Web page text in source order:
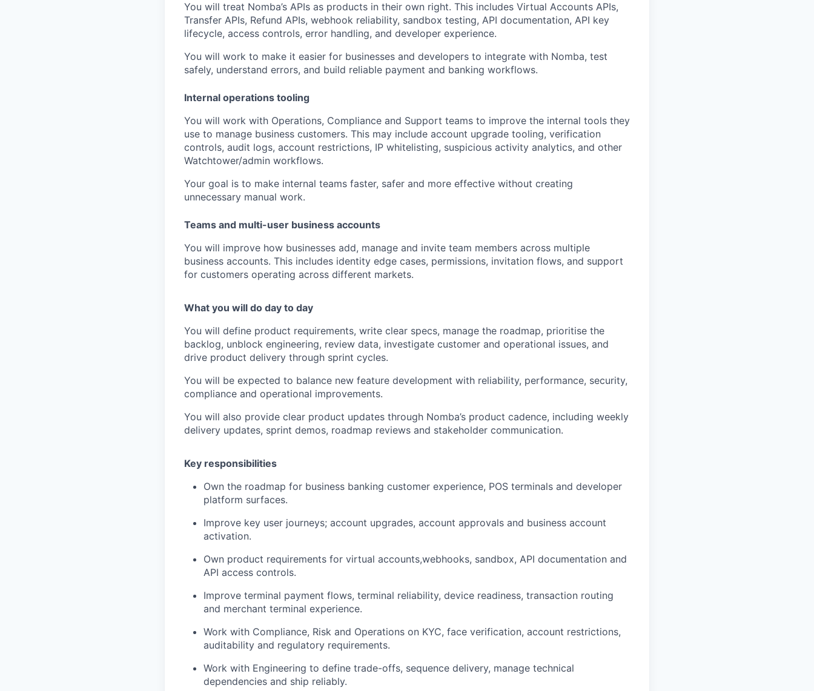
You will treat Nomba’s APIs as products in their own right. This includes Virtual Accounts APIs,
Transfer APIs, Refund APIs, webhook reliability, sandbox testing, API documentation, API key
lifecycle, access controls, error handling, and developer experience.
You will work to make it easier for businesses and developers to integrate with Nomba, test
safely, understand errors, and build reliable payment and banking workflows.
Internal operations tooling
You will work with Operations, Compliance and Support teams to improve the internal tools they
use to manage business customers. This may include account upgrade tooling, verification
controls, audit logs, account restrictions, IP whitelisting, suspicious activity analytics, and other
Watchtower/admin workflows.
Your goal is to make internal teams faster, safer and more effective without creating
unnecessary manual work.
Teams and multi-user business accounts
You will improve how businesses add, manage and invite team members across multiple
business accounts. This includes identity edge cases, permissions, invitation flows, and support
for customers operating across different markets.
What you will do day to day
You will define product requirements, write clear specs, manage the roadmap, prioritise the
backlog, unblock engineering, review data, investigate customer and operational issues, and
drive product delivery through sprint cycles.
You will be expected to balance new feature development with reliability, performance, security,
compliance and operational improvements.
You will also provide clear product updates through Nomba’s product cadence, including weekly
delivery updates, sprint demos, roadmap reviews and stakeholder communication.
Key responsibilities
Own the roadmap for business banking customer experience, POS terminals and developer
platform surfaces.
Improve key user journeys; account upgrades, account approvals and business account
activation.
Own product requirements for virtual accounts,webhooks, sandbox, API documentation and
API access controls.
Improve terminal payment flows, terminal reliability, device readiness, transaction routing
and merchant terminal experience.
Work with Compliance, Risk and Operations on KYC, face verification, account restrictions,
auditability and regulatory requirements.
Work with Engineering to define trade-offs, sequence delivery, manage technical
dependencies and ship reliably.